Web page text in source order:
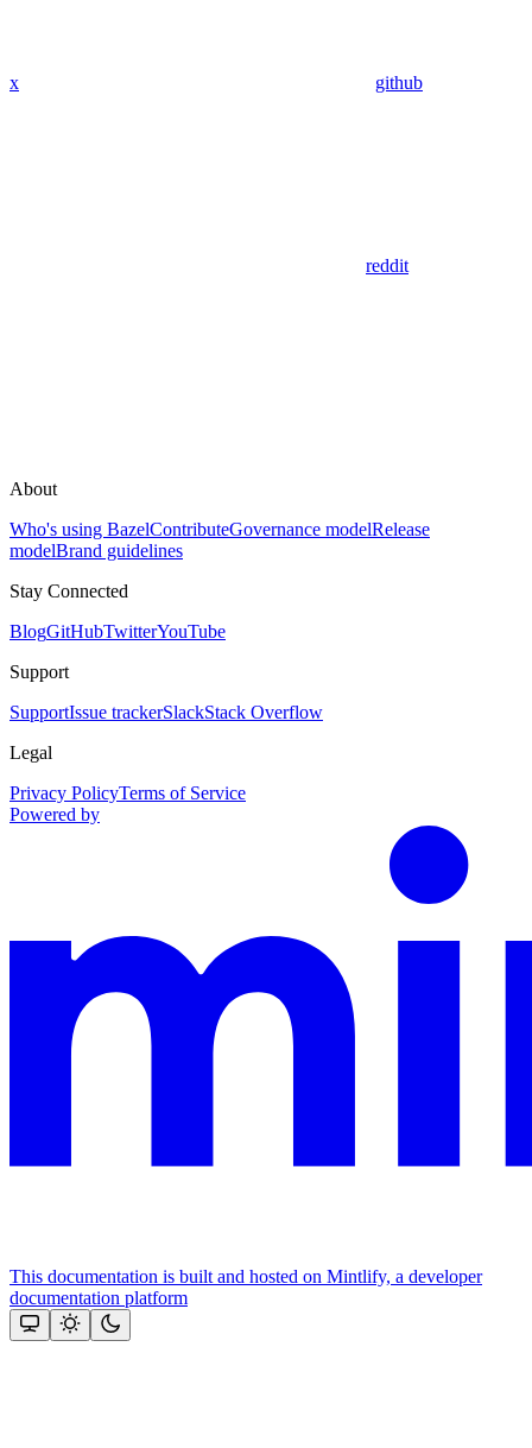
x github
reddit
About
Who's using BazelContributeGovernance modelRelease
modelBrand guidelines
Stay Connected
BlogGitHubTwitterYouTube
Support
SupportIssue trackerSlackStack Overflow
Legal
Privacy PolicyTerms of Service
Powered by
This documentation is built and hosted on Mintlify, a developer
documentation platform